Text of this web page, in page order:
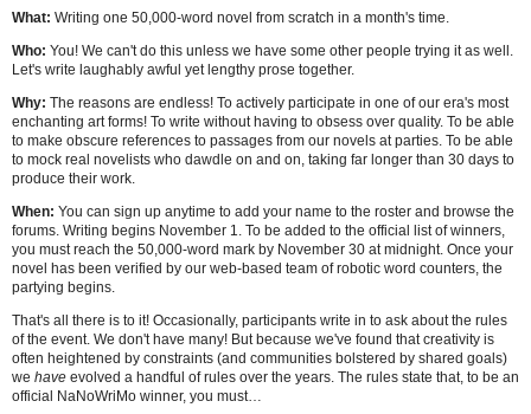
What: Writing one 50,000-word novel from scratch in a month's time.
Who: You! We can't do this unless we have some other people trying it as well.
Let's write laughably awful yet lengthy prose together.
Why: The reasons are endless! To actively participate in one of our era's most
enchanting art forms! To write without having to obsess over quality. To be able
to make obscure references to passages from our novels at parties. To be able
to mock real novelists who dawdle on and on, taking far longer than 30 days to
produce their work.
When: You can sign up anytime to add your name to the roster and browse the
forums. Writing begins November 1. To be added to the official list of winners,
you must reach the 50,000-word mark by November 30 at midnight. Once your
novel has been verified by our web-based team of robotic word counters, the
partying begins.
That's all there is to it! Occasionally, participants write in to ask about the rules
of the event. We don't have many! But because we've found that creativity is
often heightened by constraints (and communities bolstered by shared goals)
we have evolved a handful of rules over the years. The rules state that, to be an
official NaNoWriMo winner, you must…